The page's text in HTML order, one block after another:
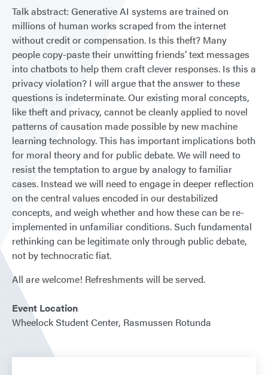
Talk abstract: Generative AI systems are trained on
millions of human works scraped from the internet
without credit or compensation. Is this theft? Many
people copy-paste their unwitting friends’ text messages
into chatbots to help them craft clever responses. Is this a
privacy violation? I will argue that the answer to these
questions is indeterminate. Our existing moral concepts,
like theft and privacy, cannot be cleanly applied to novel
patterns of causation made possible by new machine
learning technology. This has important implications both
for moral theory and for public debate. We will need to
resist the temptation to argue by analogy to familiar
cases. Instead we will need to engage in deeper reflection
on the central values encoded in our destabilized
concepts, and weigh whether and how these can be re-
implemented in unfamiliar conditions. Such fundamental
rethinking can be legitimate only through public debate,
not by technocratic fiat.
All are welcome! Refreshments will be served.
Event Location
Wheelock Student Center, Rasmussen Rotunda